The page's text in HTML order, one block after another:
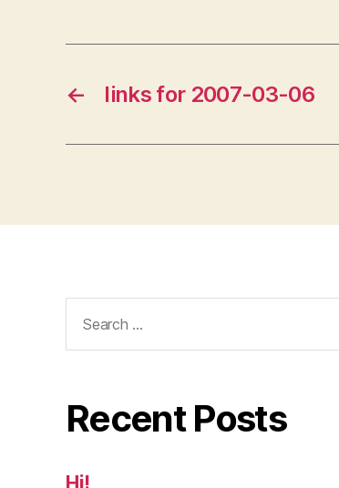
← links for 2007-03-06
for:
Recent Posts
Hi!